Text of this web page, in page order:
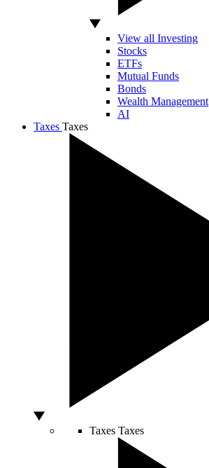
View all Investing
Stocks
ETFs
Mutual Funds
Bonds
Wealth Management
AI
Taxes Taxes
Taxes Taxes